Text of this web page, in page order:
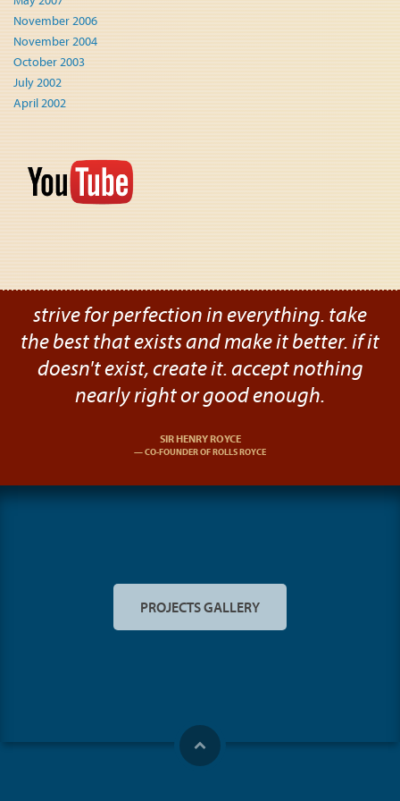
November 2006
November 2004
October 2003
July 2002
April 2002
strive for perfection in everything. take
the best that exists and make it better. if it
doesn't exist, create it. accept nothing
nearly right or good enough.
SIR HENRY ROYCE
CO-FOUNDER OF ROLLS ROYCE
PROJECTS GALLERY